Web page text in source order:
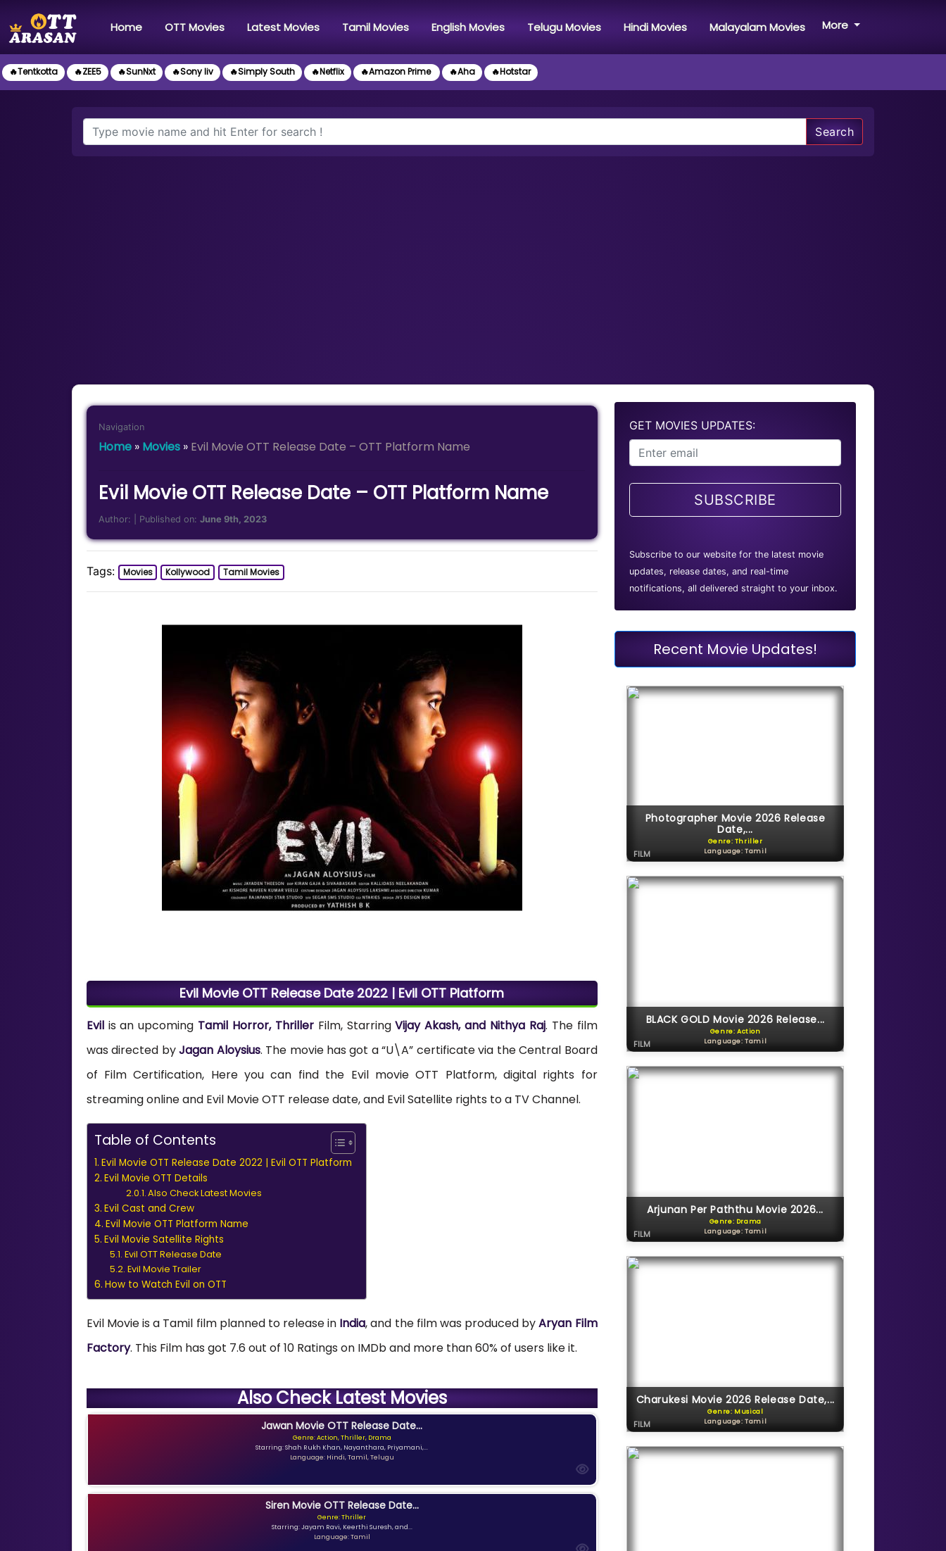
Home(current)OTT Movies Latest Movies Tamil Movies English Movies Telugu Movies Hindi Movies Malayalam Movies More
🔥Tentkotta 🔥ZEE5 🔥SunNxt 🔥Sony liv 🔥Simply South 🔥Netflix 🔥Amazon Prime 🔥Aha 🔥Hotstar
Search
Navigation
Home » Movies » Evil Movie OTT Release Date – OTT Platform Name
Evil Movie OTT Release Date – OTT Platform Name
Author: | Published on:June 9th, 2023
Tags: Movies Kollywood Tamil Movies
Evil Movie OTT Release Date 2022 | Evil OTT Platform
Evilis an upcoming Tamil Horror, ThrillerFilm, StarringVijay Akash, and Nithya Raj. The film
was directed byJagan Aloysius. The movie has got a “U\A” certificate via the Central Board
of Film Certification, Here you can find the Evil movie OTT Platform, digital rights for
streaming online and Evil Movie OTT release date, and Evil Satellite rights to a TV Channel.
Table of Contents
Evil Movie OTT Release Date 2022 | Evil OTT Platform
Evil Movie OTT Details
Also Check Latest Movies
Evil Cast and Crew
Evil Movie OTT Platform Name
Evil Movie Satellite Rights
Evil OTT Release Date
Evil Movie Trailer
How to Watch Evil on OTT
Evil Movie is a Tamil film planned to release in India, and the film was produced byAryan Film
Factory. This Film has got 7.6 out of 10 Ratings on IMDb and more than 60% of users like it.
Also Check Latest Movies
Jawan Movie OTT Release Date...
Genre: Action, Thriller, Drama
Starring: Shah Rukh Khan, Nayanthara, Priyamani,...
Language: Hindi, Tamil, Telugu
Siren Movie OTT Release Date...
Genre: Thriller
Starring: Jayam Ravi, Keerthi Suresh, and...
Language: Tamil
GET MOVIES UPDATES:
SUBSCRIBE
Subscribe to our website for the latest movie
updates, release dates, and real-time
notifications, all delivered straight to your inbox.
Recent Movie Updates!
Photographer Movie 2026 Release
Date,...
Genre: Thriller
Language: Tamil
FILM
BLACK GOLD Movie 2026 Release...
Genre: Action
Language: Tamil
FILM
Arjunan Per Paththu Movie 2026...
Genre: Drama
Language: Tamil
FILM
Charukesi Movie 2026 Release Date,...
Genre: Musical
Language: Tamil
FILM